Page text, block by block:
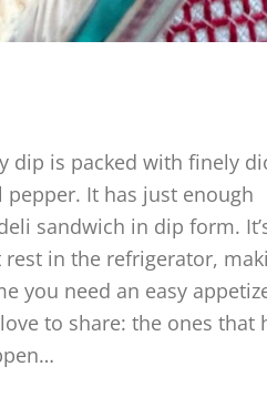
dip is packed with finely
It has just enough
sandwich in dip form.
rest in the refrigerator,
you need an easy
to share: the ones that